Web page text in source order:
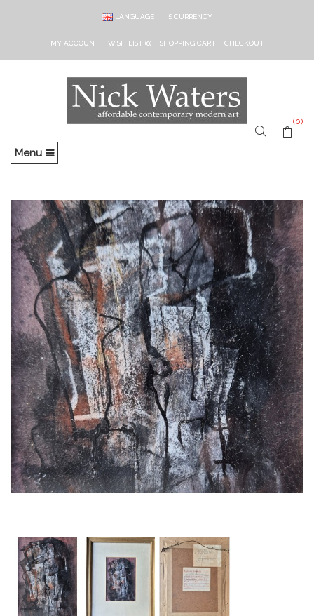
£ CURRENCY
LANGUAGE
MY ACCOUNT WISH LIST (0) SHOPPING CART CHECKOUT
Menu
(0)